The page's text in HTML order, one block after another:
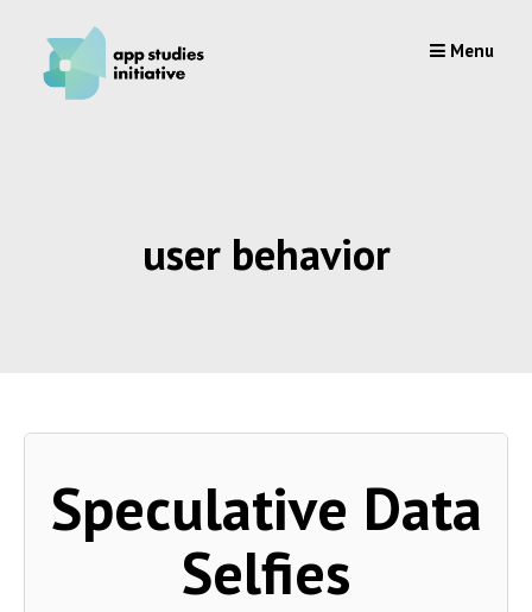
content
Menu
user behavior
Speculative Data
Selfies